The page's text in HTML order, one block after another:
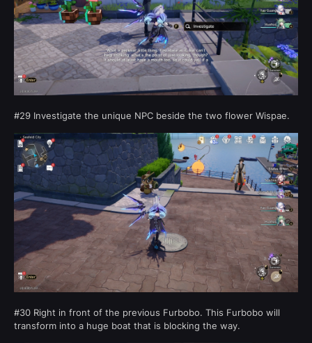
#29 Investigate the unique NPC beside the two flower Wispae.
#30 Right in front of the previous Furbobo. This Furbobo will
transform into a huge boat that is blocking the way.